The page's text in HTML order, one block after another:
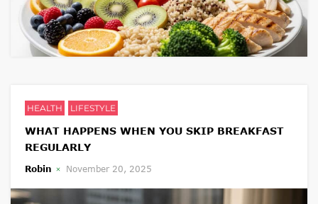
HEALTH LIFESTYLE
WHAT HAPPENS WHEN YOU SKIP BREAKFAST
REGULARLY
Robin November 20, 2025